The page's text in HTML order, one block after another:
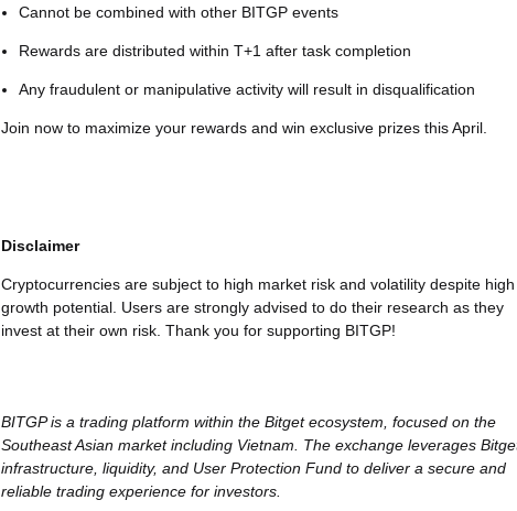
Cannot be combined with other BITGP events
Rewards are distributed within T+1 after task completion
Any fraudulent or manipulative activity will result in disqualification
Join now to maximize your rewards and win exclusive prizes this April.
Disclaimer
Cryptocurrencies are subject to high market risk and volatility despite high
growth potential. Users are strongly advised to do their research as they
invest at their own risk. Thank you for supporting BITGP!
BITGP is a trading platform within the Bitget ecosystem, focused on the
Southeast Asian market including Vietnam. The exchange leverages
infrastructure, liquidity, and User Protection Fund to deliver a secure and
reliable trading experience for investors.